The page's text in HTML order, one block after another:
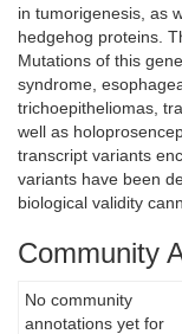
in tumorigenesis, as
hedgehog proteins.
Mutations of this
syndrome,
trichoepitheliomas,
well as
transcript variants
variants have been
biological validity
Community
No community
annotations yet for